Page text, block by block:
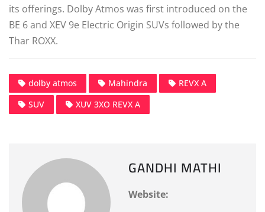
its offerings. Dolby Atmos was first introduced on the
BE 6 and XEV 9e Electric Origin SUVs followed by the
Thar ROXX.
dolby atmos Mahindra
REVX A
SUV
XUV 3XO REVX A
GANDHI MATHI
Website: